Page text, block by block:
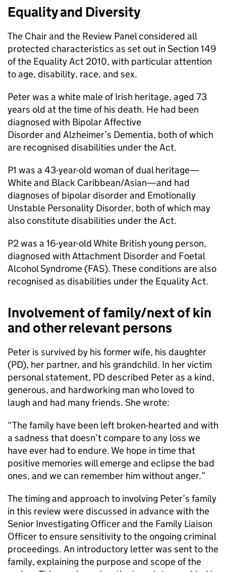
Equality and Diversity
The Chair and the Review Panel considered all
protected characteristics as set out in Section 149
of the Equality Act 2010, with particular attention
to age, disability, race, and sex.
Peter was a white male of Irish heritage, aged 73
years old at the time of his death. He had been
diagnosed with Bipolar Affective
Disorder and Alzheimer’s Dementia, both of which
are recognised disabilities under the Act.
P1 was a 43-year-old woman of dual heritage—
White and Black Caribbean/Asian—and had
diagnoses of bipolar disorder and Emotionally
Unstable Personality Disorder, both of which may
also constitute disabilities under the Act.
P2 was a 16-year-old White British young person,
diagnosed with Attachment Disorder and Foetal
Alcohol Syndrome (FAS). These conditions are also
recognised as disabilities under the Equality Act.
Involvement of family/next of kin
and other relevant persons
Peter is survived by his former wife, his daughter
(PD), her partner, and his grandchild. In her victim
personal statement, PD described Peter as a kind,
generous, and hardworking man who loved to
laugh and had many friends. She wrote:
“The family have been left broken-hearted and with
a sadness that doesn’t compare to any loss we
have ever had to endure. We hope in time that
positive memories will emerge and eclipse the bad
ones, and we can remember him without anger.”
The timing and approach to involving Peter’s family
in this review were discussed in advance with the
Senior Investigating Officer and the Family Liaison
Officer to ensure sensitivity to the ongoing criminal
proceedings. An introductory letter was sent to the
family, explaining the purpose and scope of the